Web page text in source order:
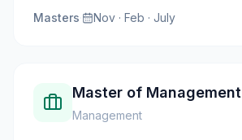
Masters· Nov · Feb · July
Master of Management
Management